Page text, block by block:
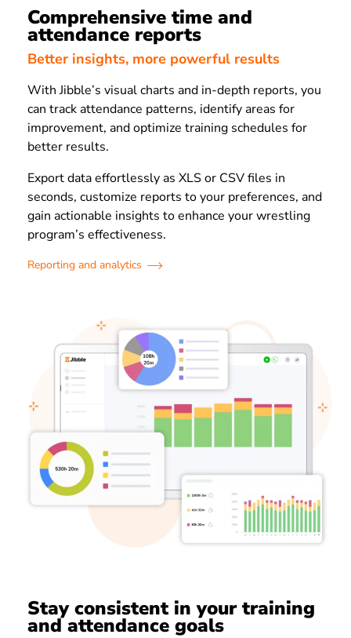
Comprehensive time and
attendance reports
Better insights, more powerful results
With Jibble’s visual charts and in-depth reports, you
can track attendance patterns, identify areas for
improvement, and optimize training schedules for
better results.
Export data effortlessly as XLS or CSV files in
seconds, customize reports to your preferences, and
gain actionable insights to enhance your wrestling
program’s effectiveness.
Reporting and analytics
Stay consistent in your training
and attendance goals